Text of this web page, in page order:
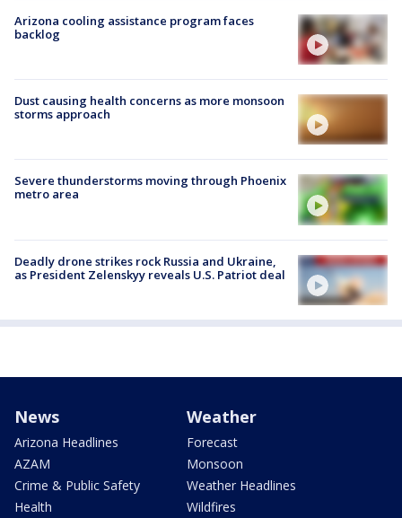
Arizona cooling assistance program faces
backlog
Dust causing health concerns as more monsoon
storms approach
Severe thunderstorms moving through Phoenix
metro area
Deadly drone strikes rock Russia and Ukraine,
as President Zelenskyy reveals U.S. Patriot deal
News
Arizona Headlines
AZAM
Crime & Public Safety
Health
Weather
Forecast
Monsoon
Weather Headlines
Wildfires